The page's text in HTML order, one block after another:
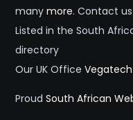
manymore. Contact
Listed in the South
directory
Our UK OfficeVegatech
ProudSouth African